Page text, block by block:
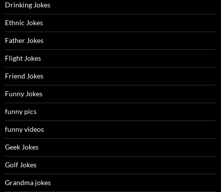
Drinking Jokes
Ethnic Jokes
Father Jokes
Flight Jokes
Friend Jokes
Funny Jokes
funny pics
funny videos
Geek Jokes
Golf Jokes
Grandma jokes